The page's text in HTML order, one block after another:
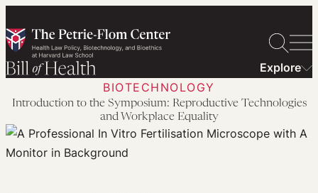
to
content
Explore
BIOTECHNOLOGY
Introduction to the Symposium: Reproductive Technologies
and Workplace Equality